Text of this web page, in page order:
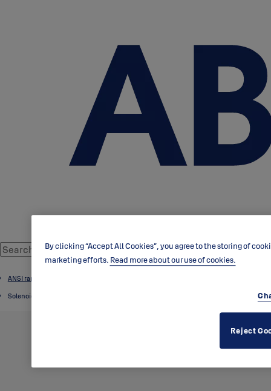
ANSI range
Solenoid locks
By clicking “Accept All Cookies”, you agree to the storing of
marketing efforts. Read more about our use of cookies.
Reject